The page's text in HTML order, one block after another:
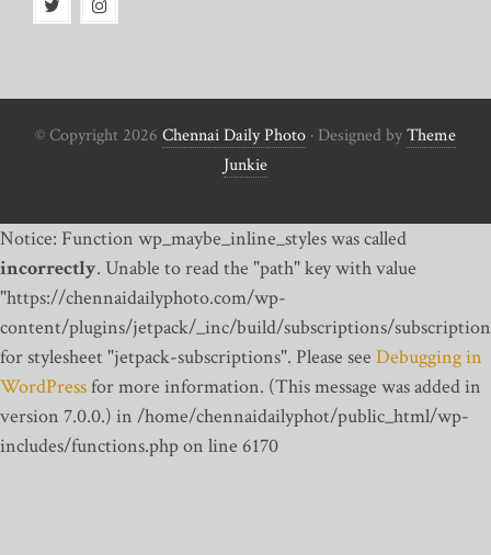
© Copyright 2026 Chennai Daily Photo · Designed byTheme
Junkie
Notice: Function wp_maybe_inline_styles was called
incorrectly. Unable to read the "path" key with value
"https://chennaidailyphoto.com/wp-
content/plugins/jetpack/_inc/build/subscriptions/
for stylesheet "jetpack-subscriptions". Please see Debugging in
WordPressfor more information. (This message was added in
version 7.0.0.) in /home/chennaidailyphot/public_html/wp-
includes/functions.php on line 6170